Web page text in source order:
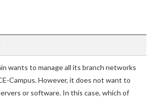
wants to manage all its branch networks
Campus. However, it does not want to
or software. In this case, which of